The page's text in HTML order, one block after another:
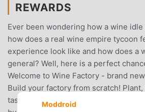
REWARDS
Ever been wondering how a wine
how does a real wine empire tycoon
experience look like and how does a
general? Well, here is a perfect
Welcome to Wine Factory - brand
Build your factory from scratch!
taste and maybe last not least - earn
Moddroid